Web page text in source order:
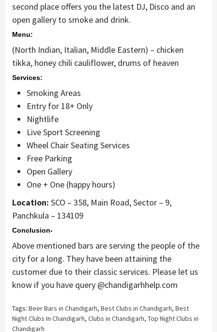
second place offers you the latest DJ, Disco and an
open gallery to smoke and drink.
Menu:
(North Indian, Italian, Middle Eastern) – chicken
tikka, honey chili cauliflower, drums of heaven
Services:
Smoking Areas
Entry for 18+ Only
Nightlife
Live Sport Screening
Wheel Chair Seating Services
Free Parking
Open Gallery
One + One (happy hours)
Location: SCO – 358, Main Road, Sector – 9,
Panchkula – 134109
Conclusion-
Above mentioned bars are serving the people of the
city for a long. They have been attaining the
customer due to their classic services. Please let us
know if you have query @chandigarhhelp.com
Tags: Beer Bars in Chandigarh, Best Clubs in Chandigarh, Best
Night Clubs In Chandigarh, Clubs in Chandigarh, Top Night Clubs in
Chandigarh